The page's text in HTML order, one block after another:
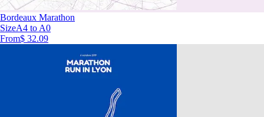
Bordeaux Marathon
SizeA4 to A0
From$ 32.09